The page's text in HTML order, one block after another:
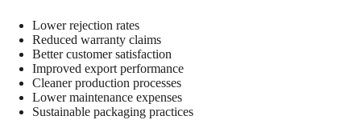
Lower rejection rates
Reduced warranty claims
Better customer satisfaction
Improved export performance
Cleaner production processes
Lower maintenance expenses
Sustainable packaging practices